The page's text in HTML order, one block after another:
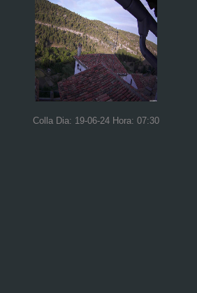
Colla Dia: 19-06-24 Hora: 07:30